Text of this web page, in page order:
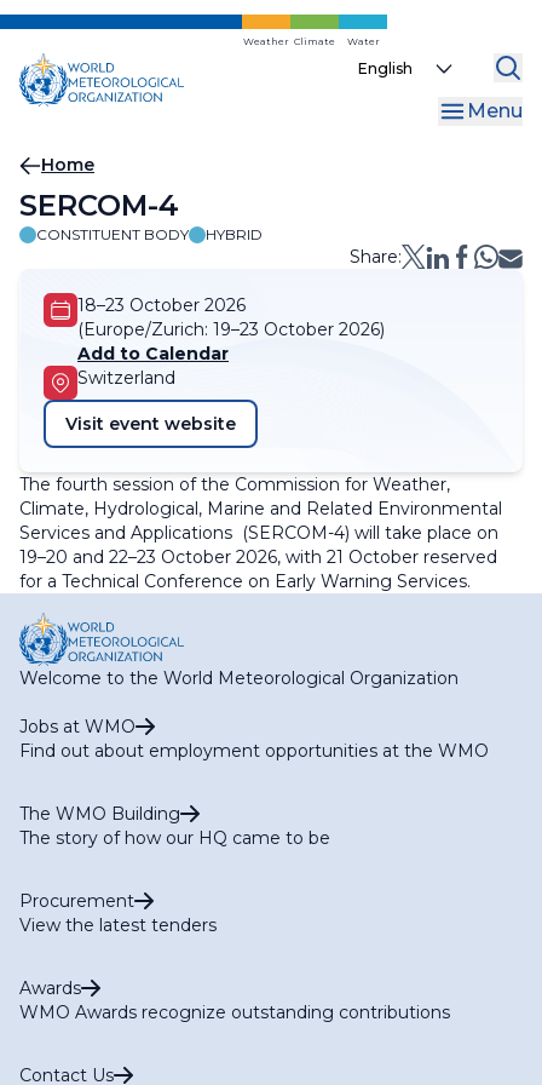
Skip
main
content
Weather Climate Water
Select
Menu
Breadcrumb
Home
SERCOM-4
CONSTITUENT BODY HYBRID
Share:
18–23 October 2026
(Europe/Zurich: 19–23 October 2026)
Add to Calendar
Switzerland
Visit event website
The fourth session of the Commission for Weather,
Climate, Hydrological, Marine and Related Environmental
Services and Applications (SERCOM-4) will take place on
19–20 and 22–23 October 2026, with 21 October reserved
for a Technical Conference on Early Warning Services.
Welcome to the World Meteorological Organization
Jobs at WMO
Find out about employment opportunities at the WMO
The WMO Building
The story of how our HQ came to be
Procurement
View the latest tenders
Awards
WMO Awards recognize outstanding contributions
Contact Us